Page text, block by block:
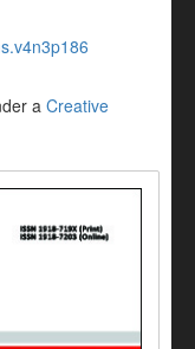
a Creative